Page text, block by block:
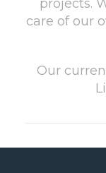
projects.
care of our
Our